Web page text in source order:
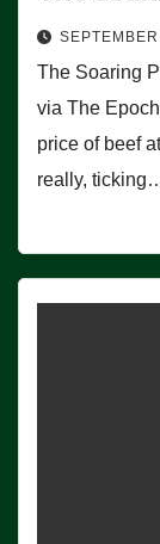
The Soaring
via The
price of beef
really,